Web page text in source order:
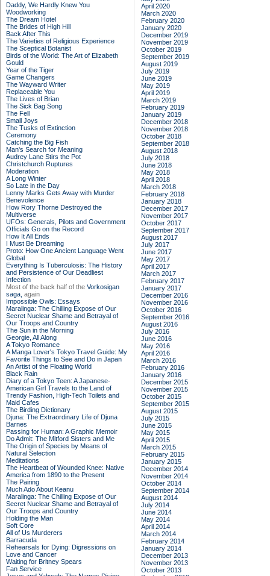
Daddy, We Hardly Knew You
Woodworking
The Dream Hotel
The Brides of High Hill
Back After This
The Varieties of Religious Experience
The Sceptical Botanist
Birds of the World: The Art of Elizabeth
Gould
Year of the Tiger
Game Changers
The Wayward Writer
Replaceable You
The Lives of Brian
The Sick Bag Song
The Fell
Small Joys
The Tusks of Extinction
Ceremony
Catching the Big Fish
Man's Search for Meaning
Audrey Lane Stirs the Pot
Christchurch Ruptures
Moderation
A Long Winter
So Late in the Day
Lenny Marks Gets Away with Murder
Benevolence
How Rory Thorne Destroyed the
Multiverse
UFOs: Generals, Pilots and Government
Officials Go on the Record
How It All Ends
I Must Be Dreaming
Proto: How One Ancient Language Went
Global
Everything Is Tuberculosis: The History
and Persistence of Our Deadliest
Infection
Most of the back half of the Vorkosigan
saga, again
Impossible Owls: Essays
Maralinga: The Chilling Expose of Our
Secret Nuclear Shame and Betrayal of
Our Troops and Country
The Sun in the Morning
Georgie, All Along
A Tokyo Romance
A Manga Lover's Tokyo Travel Guide: My
Favorite Things to See and Do in Japan
An Artist of the Floating World
Black Rain
Diary of a Tokyo Teen: A Japanese-
American Girl Travels to the Land of
Trendy Fashion, High-Tech Toilets and
Maid Cafes
The Birding Dictionary
Djuna: The Extraordinary Life of Djuna
Barnes
Passing for Human: A Graphic Memoir
Do Admit: The Mitford Sisters and Me
The Origin of Species by Means of
Natural Selection
Meditations
The Heartbeat of Wounded Knee: Native
America from 1890 to the Present
The Pairing
Much Ado About Keanu
Maralinga: The Chilling Expose of Our
Secret Nuclear Shame and Betrayal of
Our Troops and Country
Holding the Man
Soft Core
All of Us Murderers
Barracuda
Rehearsals for Dying: Digressions on
Love and Cancer
Waiting for Britney Spears
Fan Service
April 2020
March 2020
February 2020
January 2020
December 2019
November 2019
October 2019
September 2019
August 2019
July 2019
June 2019
May 2019
April 2019
March 2019
February 2019
January 2019
December 2018
November 2018
October 2018
September 2018
August 2018
July 2018
June 2018
May 2018
April 2018
March 2018
February 2018
January 2018
December 2017
November 2017
October 2017
September 2017
August 2017
July 2017
June 2017
May 2017
April 2017
March 2017
February 2017
January 2017
December 2016
November 2016
October 2016
September 2016
August 2016
July 2016
June 2016
May 2016
April 2016
March 2016
February 2016
January 2016
December 2015
November 2015
October 2015
September 2015
August 2015
July 2015
June 2015
May 2015
April 2015
March 2015
February 2015
January 2015
December 2014
November 2014
October 2014
September 2014
August 2014
July 2014
June 2014
May 2014
April 2014
March 2014
February 2014
January 2014
December 2013
November 2013
October 2013